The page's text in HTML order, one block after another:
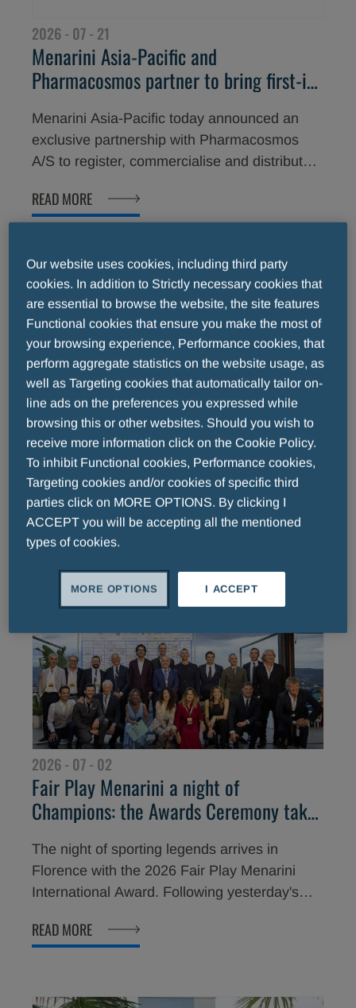
2026 - 07 - 21
Menarini Asia-Pacific and
Pharmacosmos partner to bring first-in-
Cosela<sup>®</sup> to Asian patients
Menarini Asia-Pacific today announced an
exclusive partnership with Pharmacosmos
A/S to register, commercialise and distribute
markets.
READ MORE
2026 - 07 - 03
Thirty Years To Remember: The Fair
Play Menarini Award Shines At The
Teatro Del Maggio Musicale Fiorentino
For thirty years, the Fair Play Menarini
International Award has celebrated
champions who have shown that the greatest
victory is one built on respect and integrity.
Last night, on the stage of the Teatro del
Maggio Musicale Fiorentino, the Award
marked this important milestone with a
memorable celebration, honouring some of
the biggest names in international sport.
2026 - 07 - 02
Fair Play Menarini a night of
Champions: the Awards Ceremony takes
The night of sporting legends arrives in
Florence with the 2026 Fair Play Menarini
International Award. Following yesterday's
attended by great champions and the
30th edition of the Award now turns to its
READ MORE
Our website uses cookies, including third party
cookies. In addition to Strictly necessary cookies that
are essential to browse the website, the site features
Functional cookies that ensure you make the most of
your browsing experience, Performance cookies, that
perform aggregate statistics on the website usage, as
well as Targeting cookies that automatically tailor on-
line ads on the preferences you expressed while
browsing this or other websites. Should you wish to
receive more information click on the Cookie Policy.
To inhibit Functional cookies, Performance cookies,
Targeting cookies and/or cookies of specific third
parties click on MORE OPTIONS. By clicking I
ACCEPT you will be accepting all the mentioned
types of cookies.
I ACCEPT
MORE OPTIONS